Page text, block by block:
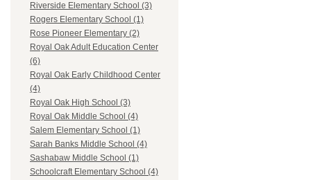
Riverside Elementary School (3)
Rogers Elementary School (1)
Rose Pioneer Elementary (2)
Royal Oak Adult Education Center
(6)
Royal Oak Early Childhood Center
(4)
Royal Oak High School (3)
Royal Oak Middle School (4)
Salem Elementary School (1)
Sarah Banks Middle School (4)
Sashabaw Middle School (1)
Schoolcraft Elementary School (4)